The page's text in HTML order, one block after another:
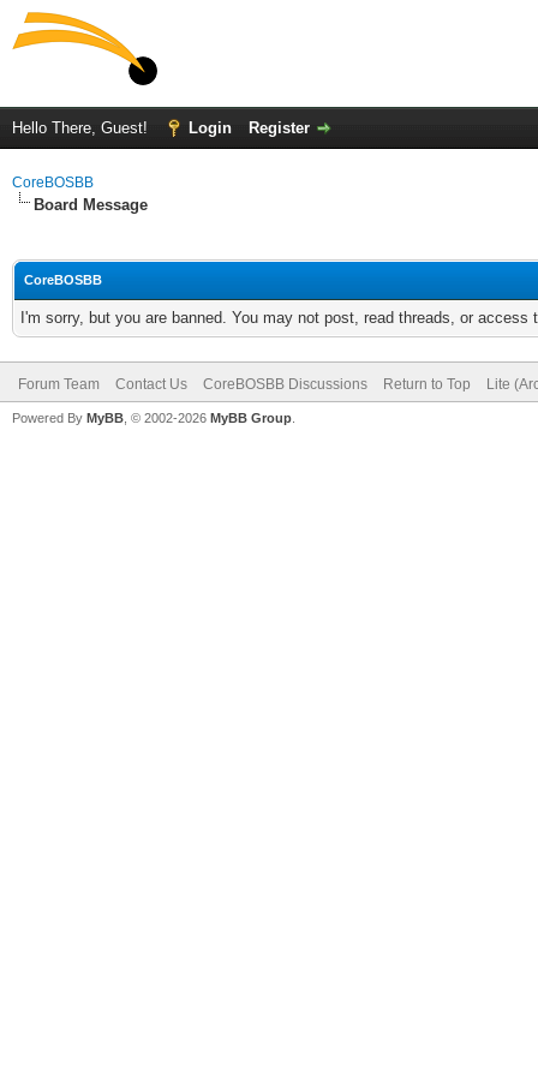
Hello There, Guest! Login Register
CoreBOSBB
Board Message
CoreBOSBB
I'm sorry, but you are banned. You may not post, read threads, or
Forum Team Contact Us CoreBOSBB Discussions Return to Top Lite
Powered By MyBB , © 2002-2026 MyBB Group